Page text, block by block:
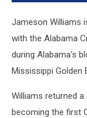
Jameson Williams
with the Alabama
during Alabama's
Mississippi Golden
Williams returned
becoming the first